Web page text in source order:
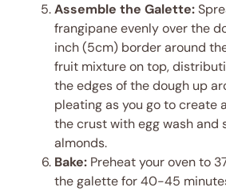
Assemble the Galette:
frangipane evenly over the
inch (5cm) border around
fruit mixture on top,
the edges of the dough up
pleating as you go to create
the crust with egg wash and
almonds.
Bake: Preheat your oven to
the galette for 40-45